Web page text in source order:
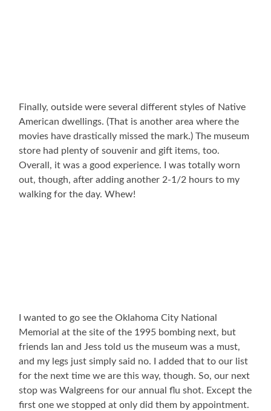
Finally, outside were several different styles of Native
American dwellings. (That is another area where the
movies have drastically missed the mark.) The museum
store had plenty of souvenir and gift items, too.
Overall, it was a good experience. I was totally worn
out, though, after adding another 2-1/2 hours to my
walking for the day. Whew!
I wanted to go see the Oklahoma City National
Memorial at the site of the 1995 bombing next, but
friends Ian and Jess told us the museum was a must,
and my legs just simply said no. I added that to our list
for the next time we are this way, though. So, our next
stop was Walgreens for our annual flu shot. Except the
first one we stopped at only did them by appointment.